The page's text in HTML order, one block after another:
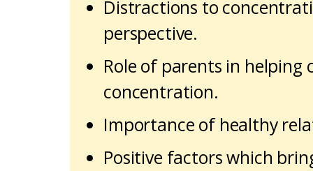
Distractions to
perspective.
Role of parents in helping
concentration.
Importance of healthy
Positive factors which